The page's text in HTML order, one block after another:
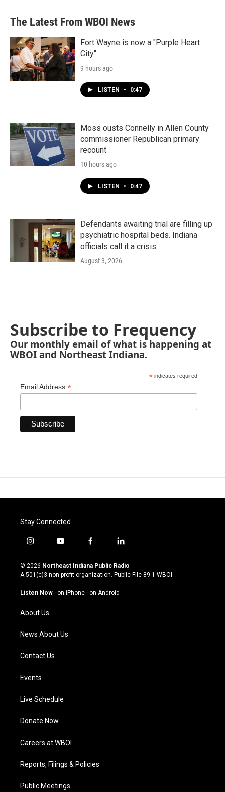
The Latest From WBOI News
Fort Wayne is now a "Purple Heart
City"
9 hours ago
LISTEN • 0:47
Moss ousts Connelly in Allen County
commissioner Republican primary
recount
10 hours ago
LISTEN • 0:47
Defendants awaiting trial are filling up
psychiatric hospital beds. Indiana
officials call it a crisis
August 3, 2026
Subscribe to Frequency
Our monthly email of what is happening at
WBOI and Northeast Indiana.
* indicates required
Email Address *
Stay Connected
i
s
t
g
a
m
y
u
t
u
b
f
c
e
o
l
n
k
© 2026 Northeast Indiana Public Radio
A 501(c)3 non-profit organization. Public File 89.1 WBOI
Listen Now · on iPhone · on Android
About Us
News About Us
Contact Us
Events
Live Schedule
Donate Now
Careers at WBOI
Reports, Filings & Policies
Public Meetings